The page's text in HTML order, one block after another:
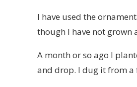
I have used the
though I have not grown
A month or so ago I
and drop. I dug it from a